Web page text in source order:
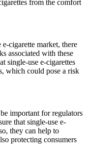
from the comfort
cigarette market, there
associated with these
single-use e-cigarettes
which could pose a risk
important for regulators
that single-use e-
they can help to
protecting consumers